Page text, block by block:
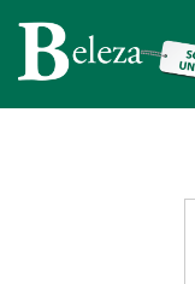
content